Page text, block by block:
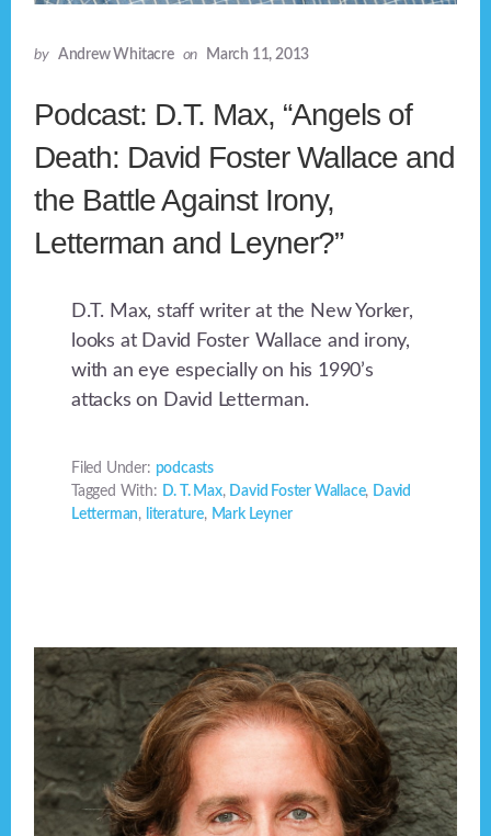
by Andrew Whitacre on March 11, 2013
Podcast: D.T. Max, “Angels of
Death: David Foster Wallace and
the Battle Against Irony,
Letterman and Leyner?”
D.T. Max, staff writer at the New Yorker,
looks at David Foster Wallace and irony,
with an eye especially on his 1990’s
attacks on David Letterman.
Filed Under: podcasts
Tagged With: D. T. Max, David Foster Wallace, David
Letterman, literature, Mark Leyner